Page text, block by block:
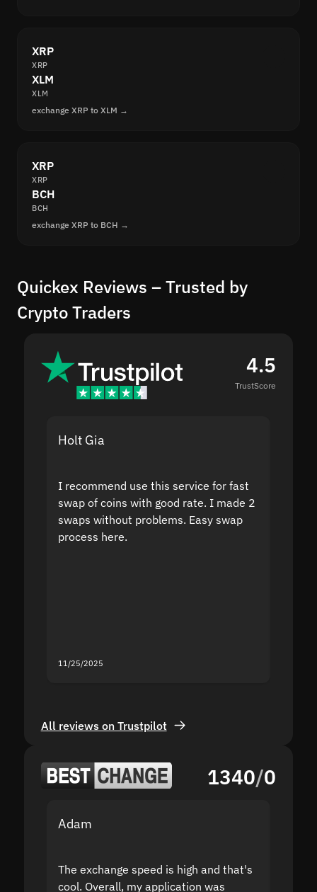
XRP
XRP
XLM
XLM
exchange XRP to XLM →
XRP
XRP
BCH
BCH
exchange XRP to BCH →
Quickex Reviews – Trusted by
Crypto Traders
4.5
TrustScore
Holt Gia
I recommend use this service for fast
swap of coins with good rate. I made 2
swaps without problems. Easy swap
process here.
11/25/2025
All reviews on Trustpilot
1340/0
Adam
The exchange speed is high and that's
cool. Overall, my application was